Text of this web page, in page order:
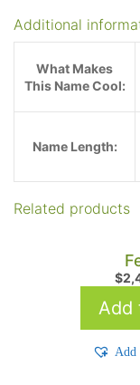
Additional
What Makes
This Name Cool:
Name Length:
Related products
$
Add